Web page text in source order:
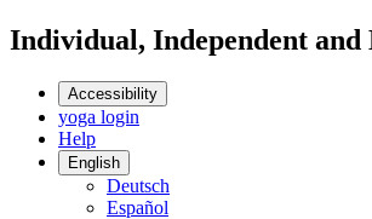
Individual, Independent and
Accessibility
yoga login
Help
English
Deutsch
Español